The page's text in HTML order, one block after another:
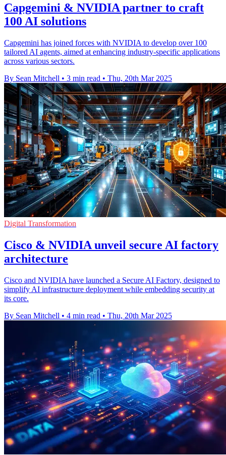
Capgemini & NVIDIA partner to craft
100 AI solutions
Capgemini has joined forces with NVIDIA to develop over 100
tailored AI agents, aimed at enhancing industry-specific applications
across various sectors.
By Sean Mitchell • 3 min read • Thu, 20th Mar 2025
Digital Transformation
Cisco & NVIDIA unveil secure AI factory
architecture
Cisco and NVIDIA have launched a Secure AI Factory, designed to
simplify AI infrastructure deployment while embedding security at
its core.
By Sean Mitchell • 4 min read • Thu, 20th Mar 2025